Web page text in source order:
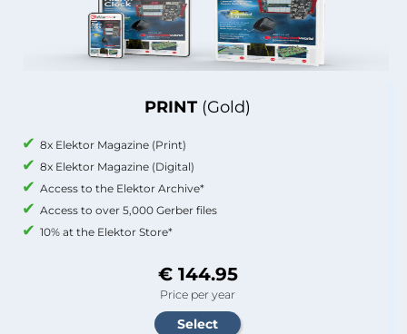
PRINT (Gold)
8x Elektor Magazine (Print)
8x Elektor Magazine (Digital)
Access to the Elektor Archive*
Access to over 5,000 Gerber files
10% at the Elektor Store*
€ 144.95
Price per year